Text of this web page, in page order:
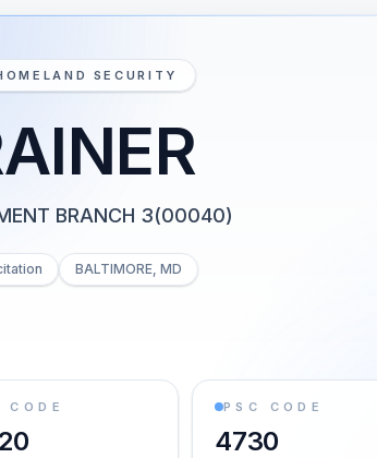
SECURITY
BRANCH 3(00040)
BALTIMORE, MD
CODE PSC CODE
4730